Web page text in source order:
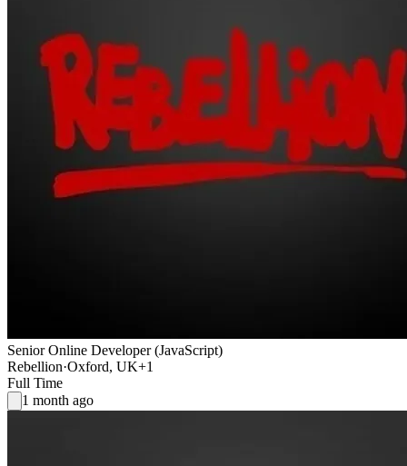
Senior Online Developer (JavaScript)
Rebellion·Oxford, UK+1
Full Time
1 month ago